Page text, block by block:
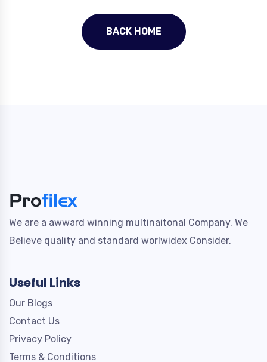
BACK HOME
We are a awward winning multinaitonal Company. We
Believe quality and standard worlwidex Consider.
Useful Links
Our Blogs
Contact Us
Privacy Policy
Terms & Conditions